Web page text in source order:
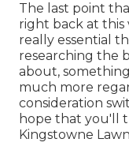
The last point
right back at this
really essential
researching the
about,
much more
consideration
hope that you'll
Kingstowne